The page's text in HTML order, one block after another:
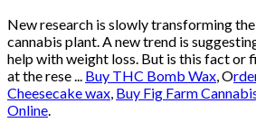
New research is slowly transforming
cannabis plant. A new trend is
help with weight loss. But is this fact or
at the rese ... Buy THC Bomb Wax, O
Cheesecake wax, Buy Fig Farm
Online.